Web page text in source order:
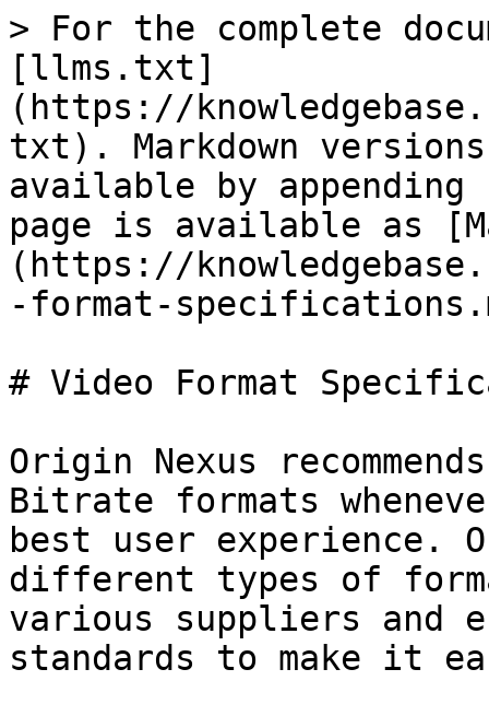
> For the complete
[llms.txt]
(https://
txt). Markdown
available by
page is available as
(https://
-format-
# Video Format
Origin Nexus
Bitrate formats
best user experience.
different types of
various suppliers and
standards to make it